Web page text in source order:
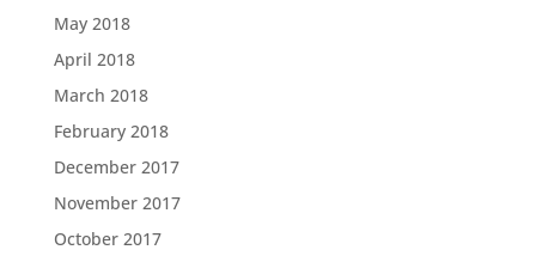
May 2018
April 2018
March 2018
February 2018
December 2017
November 2017
October 2017